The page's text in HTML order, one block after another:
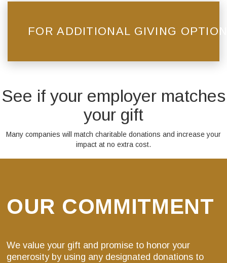
FOR ADDITIONAL GIVING
See if your employer matches
your gift
Many companies will match charitable donations and increase your
impact at no extra cost.
OUR COMMITMENT
We value your gift and promise to honor your
generosity by using any designated donations to